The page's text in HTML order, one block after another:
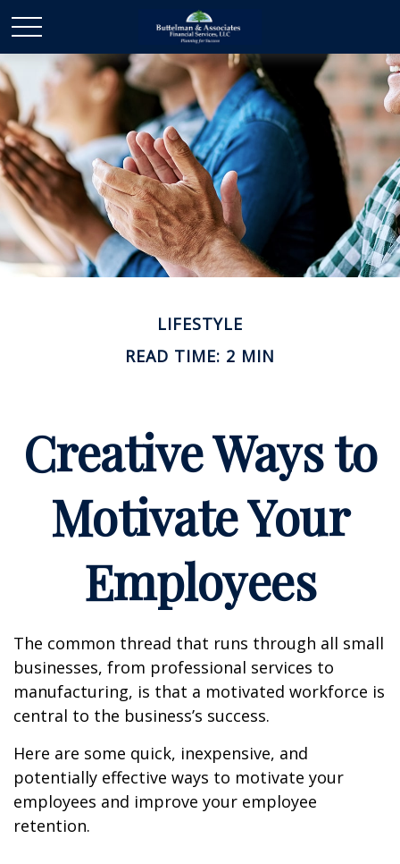
LIFESTYLE
READ TIME: 2 MIN
Creative Ways to
Motivate Your
Employees
The common thread that runs through all small
businesses, from professional services to
manufacturing, is that a motivated workforce is
central to the business’s success.
Here are some quick, inexpensive, and
potentially effective ways to motivate your
employees and improve your employee
retention.